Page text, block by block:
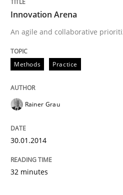
Innovation Arena
An agile and collaborative
Methods Practice
Rainer Grau
30.01.2014
32 minutes